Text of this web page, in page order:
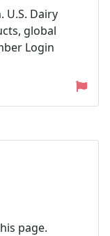
U.S. Dairy
global
Login
page.